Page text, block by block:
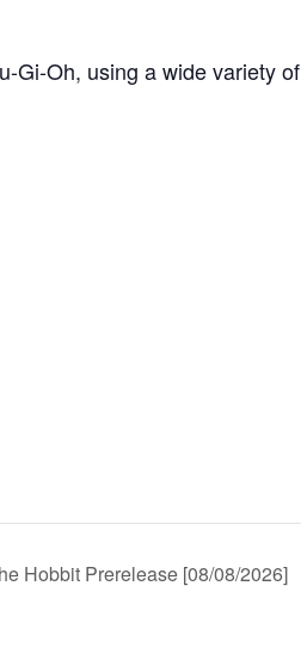
Gi-Oh, using a wide variety of
Hobbit Prerelease [08/08/2026]